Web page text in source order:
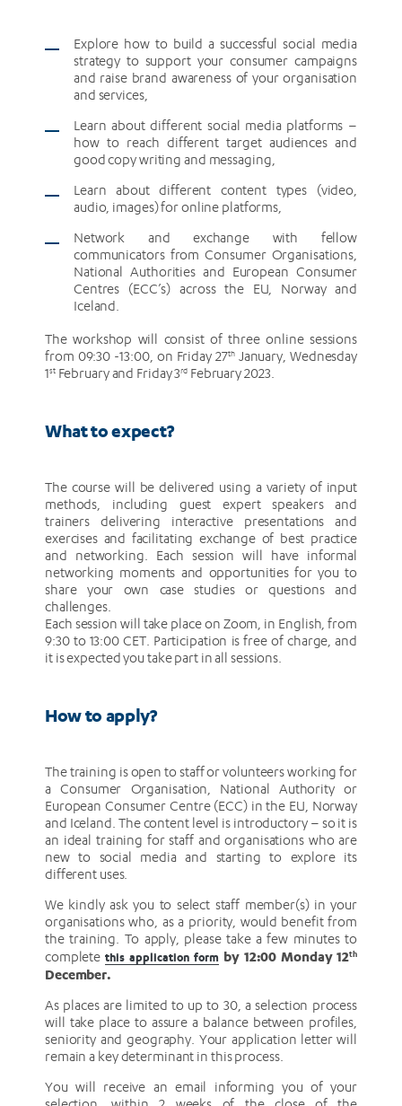
Explore how to build a successful social media
strategy to support your consumer campaigns
and raise brand awareness of your organisation
and services,
Learn about different social media platforms –
how to reach different target audiences and
good copy writing and messaging,
Learn about different content types (video,
audio, images) for online platforms,
Network and exchange with fellow
communicators from Consumer Organisations,
National Authorities and European Consumer
Centres (ECC’s) across the EU, Norway and
Iceland.
The workshop will consist of three online sessions
from 09:30 -13:00, on Friday 27thJanuary, Wednesday
1stFebruary and Friday 3rd February 2023.
What to expect?
The course will be delivered using a variety of input
methods, including guest expert speakers and
trainers delivering interactive presentations and
exercises and facilitating exchange of best practice
and networking. Each session will have informal
networking moments and opportunities for you to
share your own case studies or questions and
challenges.
Each session will take place on Zoom, in English, from
9:30 to 13:00 CET. Participation is free of charge, and
it is expected you take part in all sessions.
How to apply?
The training is open to staff or volunteers working for
a Consumer Organisation, National Authority or
European Consumer Centre (ECC) in the EU, Norway
and Iceland. The content level is introductory – so it is
an ideal training for staff and organisations who are
new to social media and starting to explore its
different uses.
We kindly ask you to select staff member(s) in your
organisations who, as a priority, would benefit from
the training. To apply, please take a few minutes to
completethis application form by 12:00 Monday 12th
December.
As places are limited to up to 30, a selection process
will take place to assure a balance between profiles,
seniority and geography. Your application letter will
remain a key determinant in this process.
You will receive an email informing you of your